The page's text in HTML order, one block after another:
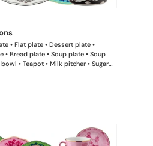
• Flat plate • Dessert plate •
• Bread plate • Soup plate • Soup
• Teapot • Milk pitcher • Sugar
• Pickle dish • Large salad